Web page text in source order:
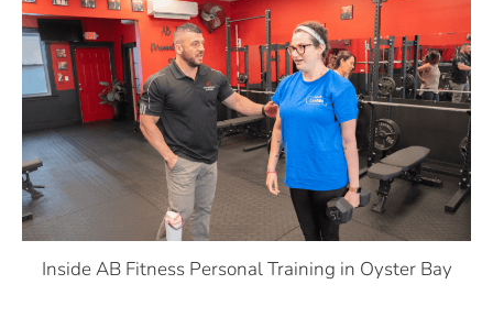
Inside AB Fitness Personal Training in Oyster Bay